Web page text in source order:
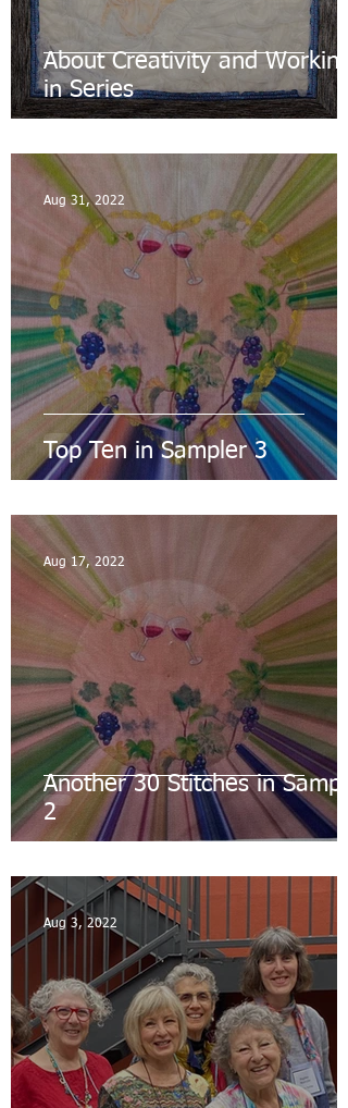
About Creativity and Working
in Series
Top Ten in Sampler 3
Aug 31, 2022
Another 30 Stitches in
2
Aug 17, 2022
Aug 3, 2022